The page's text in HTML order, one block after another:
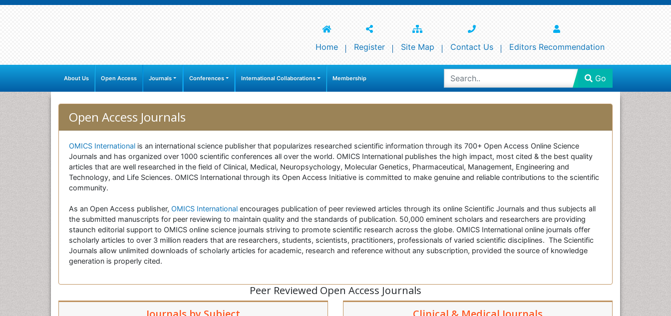
Home Register Site Map Contact Us Editors Recommendation
About Us Open Access Journals Conferences International Collaborations Membership Go
Open Access Journals
OMICS International is an international science publisher that popularizes researched scientific information through its 700+ Open Access Online Science
Journals and has organized over 1000 scientific conferences all over the world. OMICS International publishes the high impact, most cited & the best quality
articles that are well researched in the field of Clinical, Medical, Neuropsychology, Molecular Genetics, Pharmaceutical, Management, Engineering and
Technology, and Life Sciences. OMICS International through its Open Access Initiative is committed to make genuine and reliable contributions to the scientific
community.
As an Open Access publisher, OMICS International encourages publication of peer reviewed articles through its online Scientific Journals and thus subjects all
the submitted manuscripts for peer reviewing to maintain quality and the standards of publication. 50,000 eminent scholars and researchers are providing
staunch editorial support to OMICS online science journals striving to promote scientific research across the globe. OMICS International online journals offer
scholarly articles to over 3 million readers that are researchers, students, scientists, practitioners, professionals of varied scientific disciplines. The Scientific
Journals allow unlimited downloads of scholarly articles for academic, research and reference without any subscription, provided the source of knowledge
generation is properly cited.
Peer Reviewed Open Access Journals